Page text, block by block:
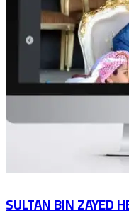
SULTAN BIN ZAYED